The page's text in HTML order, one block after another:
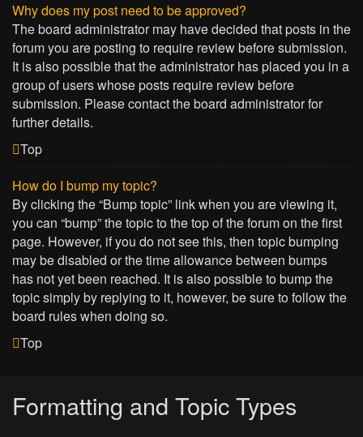
Why does my post need to be approved?
The board administrator may have decided that posts in the
forum you are posting to require review before submission.
It is also possible that the administrator has placed you in a
group of users whose posts require review before
submission. Please contact the board administrator for
further details.
Top
How do I bump my topic?
By clicking the “Bump topic” link when you are viewing it,
you can “bump” the topic to the top of the forum on the first
page. However, if you do not see this, then topic bumping
may be disabled or the time allowance between bumps
has not yet been reached. It is also possible to bump the
topic simply by replying to it, however, be sure to follow the
board rules when doing so.
Top
Formatting and Topic Types